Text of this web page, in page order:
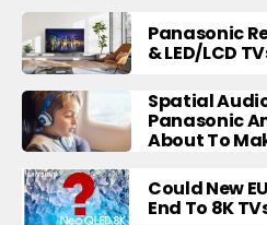
Panasonic
& LED/LCD
Spatial
Panasonic
About To
Could New
End To 8K